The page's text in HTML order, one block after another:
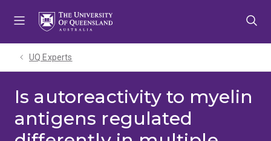
UQ Experts
Is autoreactivity to myelin
antigens regulated